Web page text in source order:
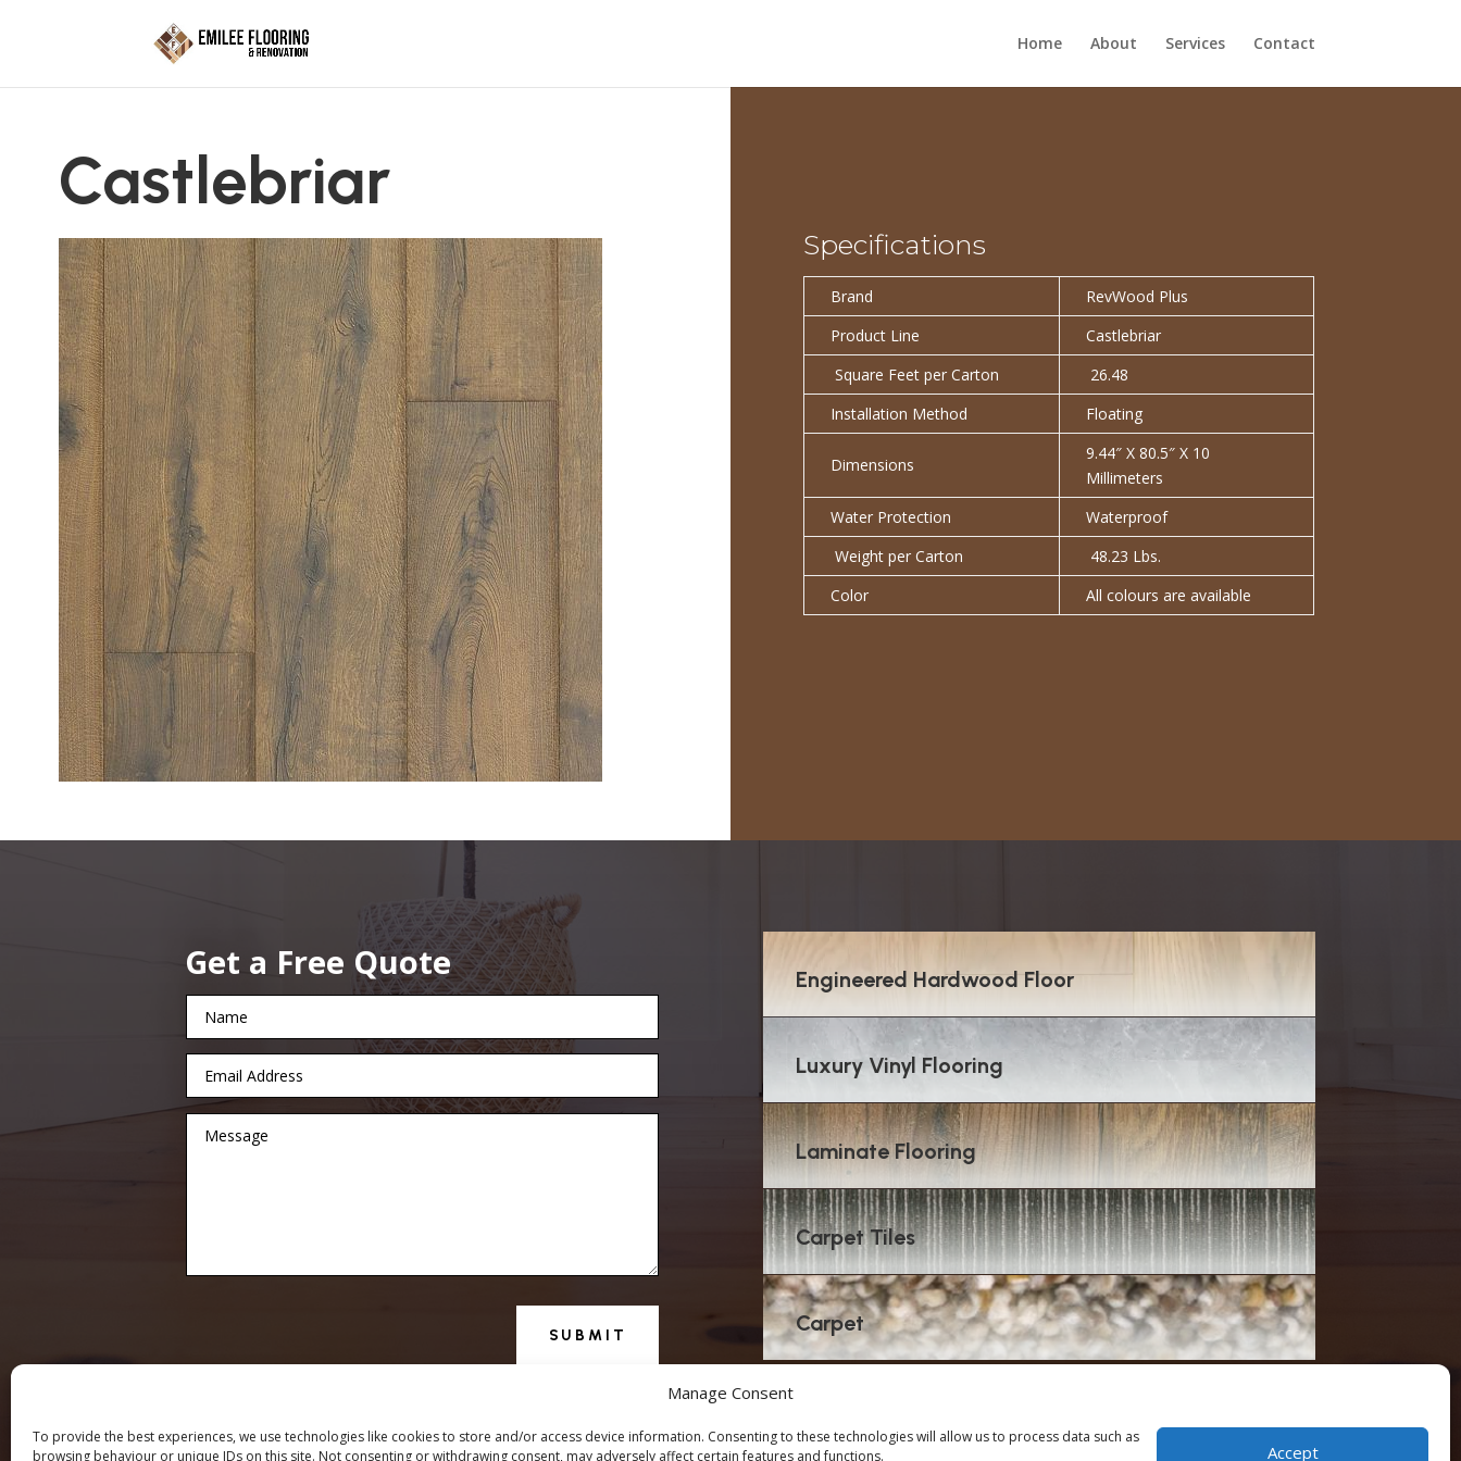
Manage Consent
To provide the best experiences, we use technologies like cookies to store and/or access device information. Consenting to these technologies will allow us to process data such as
browsing behaviour or unique IDs on this site. Not consenting or withdrawing consent, may adversely affect certain features and functions.
Accept
Home About Services Contact
Castlebriar
Specifications
Brand
RevWood Plus
Product Line
Castlebriar
Square Feet per Carton
26.48
Installation Method
Floating
Dimensions
9.44″ X 80.5″ X 10
Millimeters
Water Protection
Waterproof
Weight per Carton
48.23 Lbs.
Color
All colours are available
Get a Free Quote
SUBMIT
Engineered Hardwood Floor
Luxury Vinyl Flooring
Laminate Flooring
Carpet Tiles
Carpet